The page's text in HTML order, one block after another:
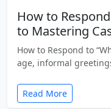
How to Respond
to Mastering
How to Respond to
age, informal
Read More